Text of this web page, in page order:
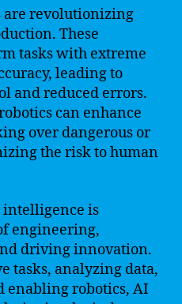
are revolutionizing
These
tasks with extreme
leading to
and reduced errors.
can enhance
over dangerous or
the risk to human
is
engineering,
driving innovation.
tasks, analyzing data,
enabling robotics, AI